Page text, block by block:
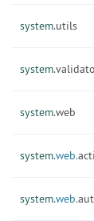
system.utils
system.
system.web
system.web.
system.web.